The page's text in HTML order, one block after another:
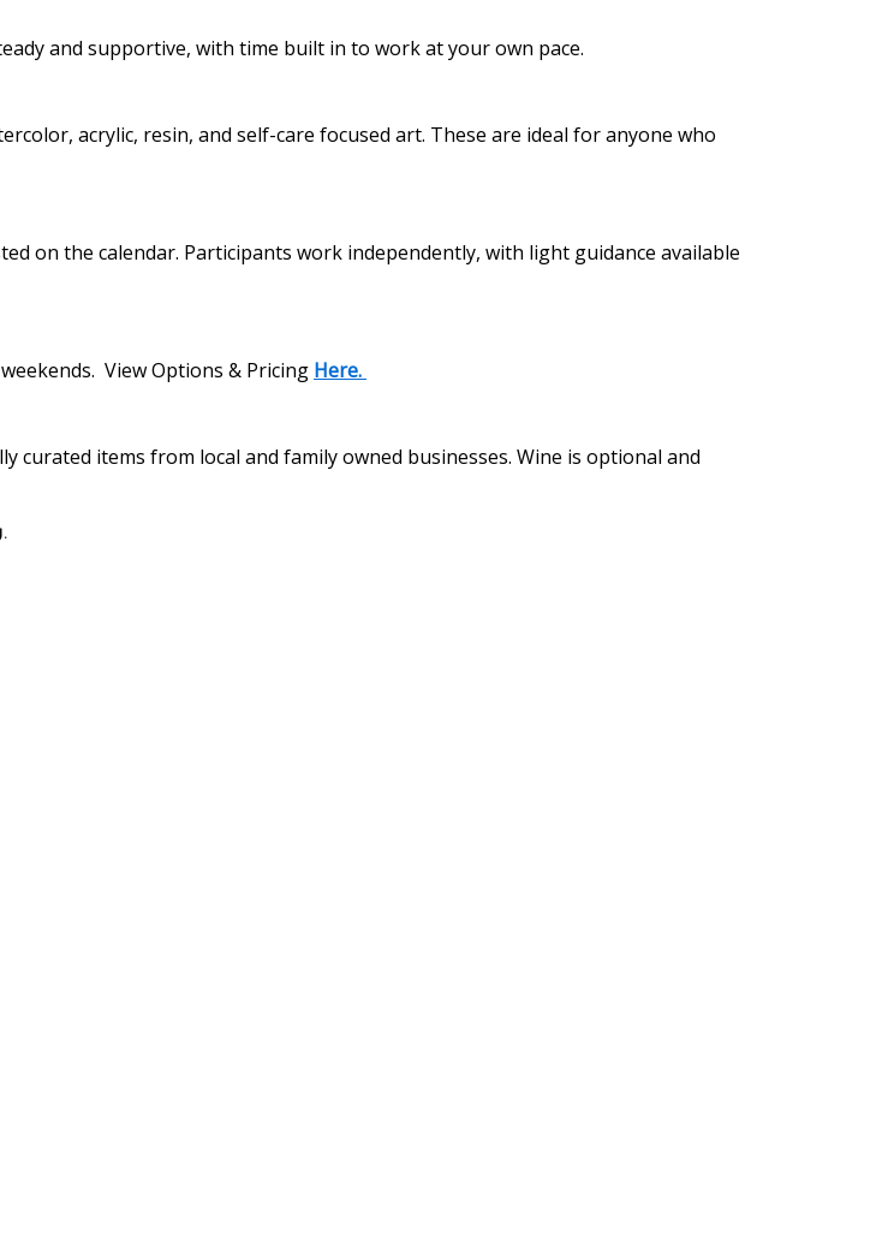
and supportive, with time built in to work at your own pace.
acrylic, resin, and self-care focused art. These are ideal for anyone who
on the calendar. Participants work independently, with light guidance available
View Options & Pricing Here.
items from local and family owned businesses. Wine is optional and